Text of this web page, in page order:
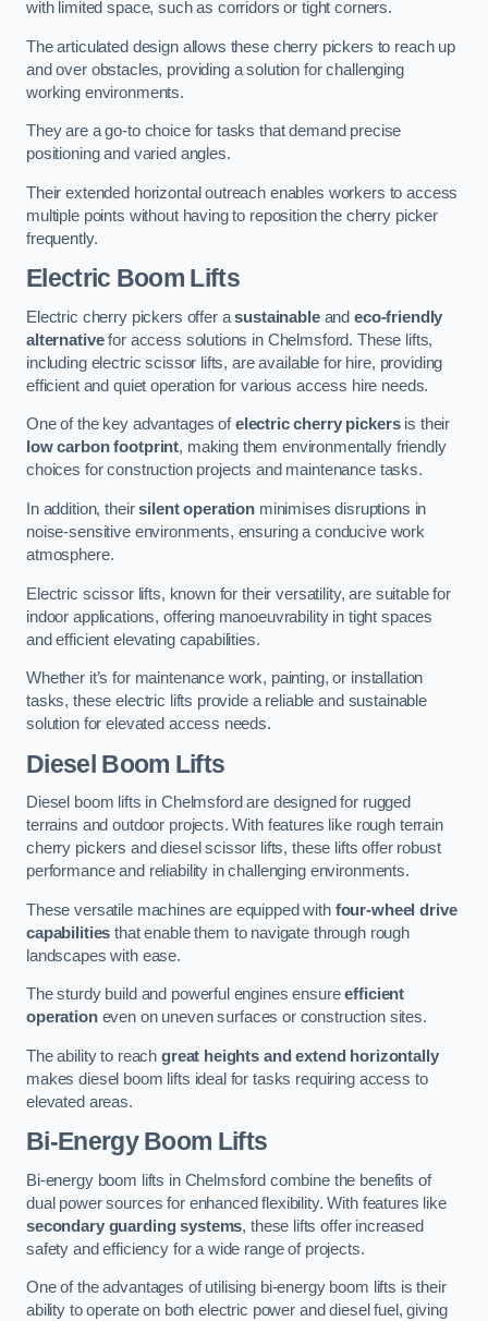
with limited space, such as corridors or tight corners.
The articulated design allows these cherry pickers to reach up
and over obstacles, providing a solution for challenging
working environments.
They are a go-to choice for tasks that demand precise
positioning and varied angles.
Their extended horizontal outreach enables workers to access
multiple points without having to reposition the cherry picker
frequently.
Electric Boom Lifts
Electric cherry pickers offer asustainableandeco-friendly
alternativefor access solutions in Chelmsford. These lifts,
including electric scissor lifts, are available for hire, providing
efficient and quiet operation for various access hire needs.
One of the key advantages ofelectric cherry pickersis their
low carbon footprint, making them environmentally friendly
choices for construction projects and maintenance tasks.
In addition, theirsilent operationminimises disruptions in
noise-sensitive environments, ensuring a conducive work
atmosphere.
Electric scissor lifts, known for their versatility, are suitable for
indoor applications, offering manoeuvrability in tight spaces
and efficient elevating capabilities.
Whether it’s for maintenance work, painting, or installation
tasks, these electric lifts provide a reliable and sustainable
solution for elevated access needs.
Diesel Boom Lifts
Diesel boom lifts in Chelmsford are designed for rugged
terrains and outdoor projects. With features like rough terrain
cherry pickers and diesel scissor lifts, these lifts offer robust
performance and reliability in challenging environments.
These versatile machines are equipped with four-wheel drive
capabilities that enable them to navigate through rough
landscapes with ease.
The sturdy build and powerful engines ensureefficient
operationeven on uneven surfaces or construction sites.
The ability to reach great heights and extend horizontally
makes diesel boom lifts ideal for tasks requiring access to
elevated areas.
Bi-Energy Boom Lifts
Bi-energy boom lifts in Chelmsford combine the benefits of
dual power sources for enhanced flexibility. With features like
secondary guarding systems, these lifts offer increased
safety and efficiency for a wide range of projects.
One of the advantages of utilising bi-energy boom lifts is their
ability to operate on both electric power and diesel fuel, giving